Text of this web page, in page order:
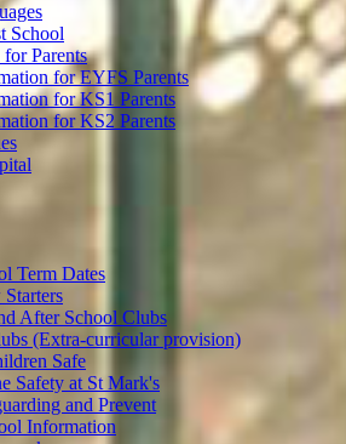
School
Parents
for EYFS Parents
for KS1 Parents
for KS2 Parents
Term Dates
After School Clubs
(Extra-curricular provision)
Safe
Safety at St Mark's
and Prevent
Information